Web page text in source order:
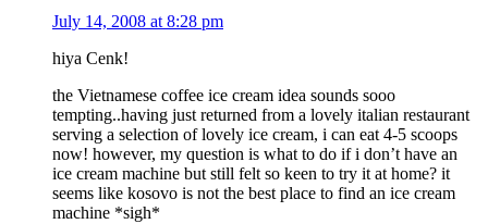
July 14, 2008 at 8:28 pm
hiya Cenk!
the Vietnamese coffee ice cream idea sounds sooo
tempting..having just returned from a lovely italian restaurant
serving a selection of lovely ice cream, i can eat 4-5 scoops
now! however, my question is what to do if i don’t have an
ice cream machine but still felt so keen to try it at home? it
seems like kosovo is not the best place to find an ice cream
machine *sigh*